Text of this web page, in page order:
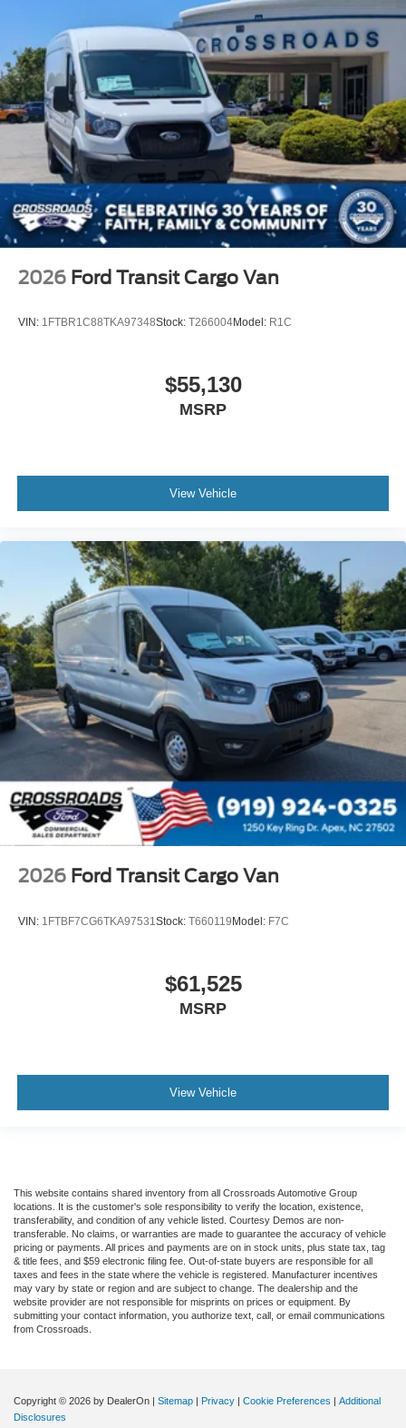
2026 Ford Transit Cargo Van
VIN: 1FTBR1C88TKA97348Stock: T266004Model: R1C
$55,130
MSRP
View Vehicle
2026 Ford Transit Cargo Van
VIN: 1FTBF7CG6TKA97531Stock: T660119Model: F7C
$61,525
MSRP
View Vehicle
This website contains shared inventory from all Crossroads Automotive Group
locations. It is the customer's sole responsibility to verify the location, existence,
transferability, and condition of any vehicle listed. Courtesy Demos are non-
transferable. No claims, or warranties are made to guarantee the accuracy of vehicle
pricing or payments. All prices and payments are on in stock units, plus state tax, tag
& title fees, and $59 electronic filing fee. Out-of-state buyers are responsible for all
taxes and fees in the state where the vehicle is registered. Manufacturer incentives
may vary by state or region and are subject to change. The dealership and the
website provider are not responsible for misprints on prices or equipment. By
submitting your contact information, you authorize text, call, or email communications
from Crossroads.
Copyright © 2026 by DealerOn Sitemap Privacy Cookie Preferences
Additional
Disclosures